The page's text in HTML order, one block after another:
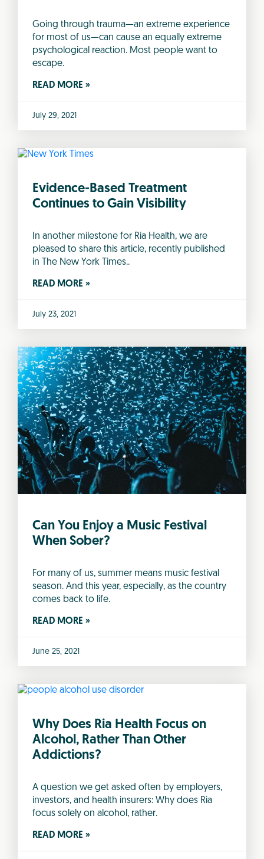
Going through trauma—an extreme experience
for most of us—can cause an equally extreme
psychological reaction. Most people want to
escape.
READ MORE »
July 29, 2021
Evidence-Based Treatment
Continues to Gain Visibility
In another milestone for Ria Health, we are
pleased to share this article, recently published
in The New York Times..
READ MORE »
July 23, 2021
Can You Enjoy a Music Festival
When Sober?
For many of us, summer means music festival
season. And this year, especially, as the country
comes back to life.
READ MORE »
June 25, 2021
Why Does Ria Health Focus on
Alcohol, Rather Than Other
Addictions?
A question we get asked often by employers,
investors, and health insurers: Why does Ria
focus solely on alcohol, rather.
READ MORE »